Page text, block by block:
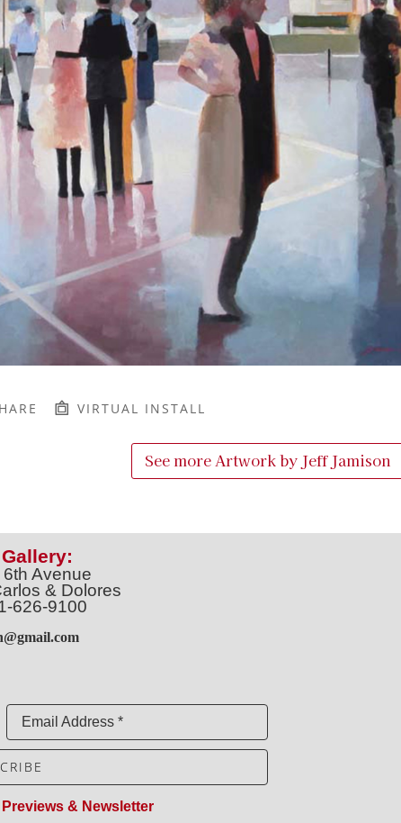
VIRTUAL INSTALL
See more Artwork by Jeff Jamison
Avenue
& Dolores
626-9100
m
Email Address *
& Newsletter